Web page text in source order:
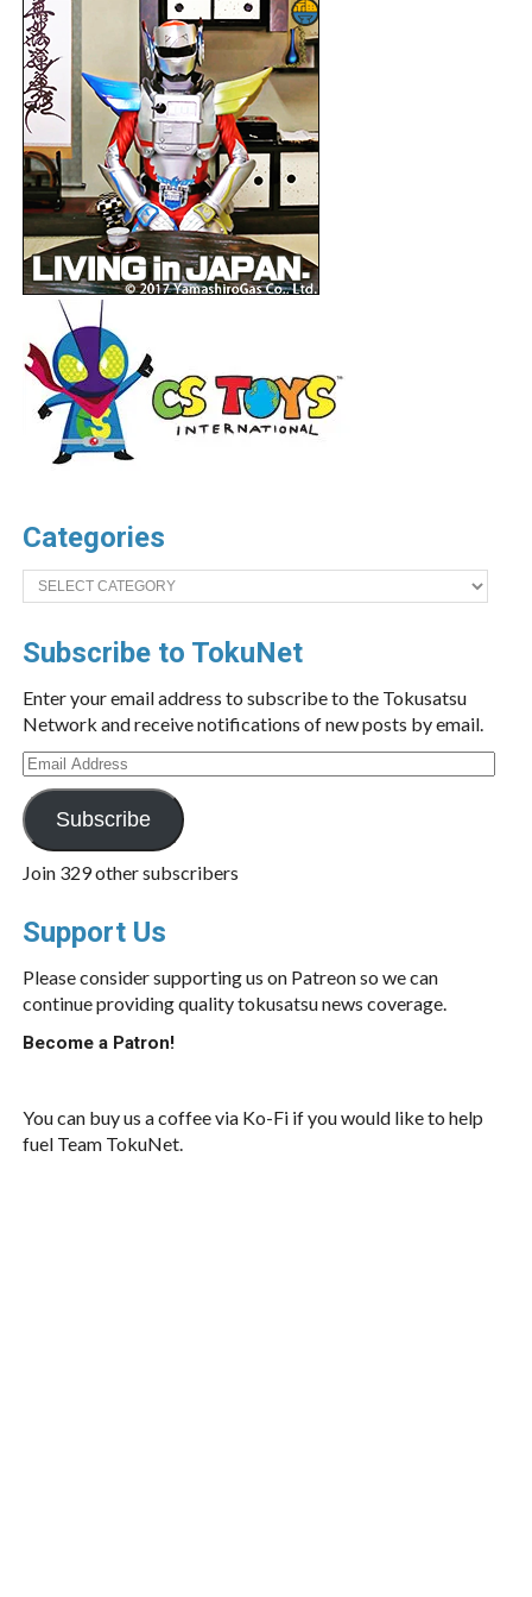
Categories
Categories
Subscribe to TokuNet
Enter your email address to subscribe to the Tokusatsu
Network and receive notifications of new posts by email.
Email
Address
Subscribe
Join 329 other subscribers
Support Us
Please consider supporting us on Patreon so we can
continue providing quality tokusatsu news coverage.
Become a Patron!
You can buy us a coffee via Ko-Fi if you would like to help
fuel Team TokuNet.